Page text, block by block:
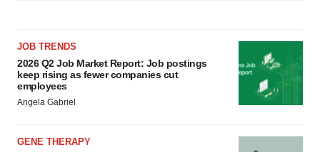
JOB TRENDS
2026 Q2 Job Market Report: Job postings
keep rising as fewer companies cut
employees
Angela Gabriel
GENE THERAPY